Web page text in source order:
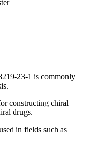
23-1 is commonly
constructing chiral
drugs.
in fields such as